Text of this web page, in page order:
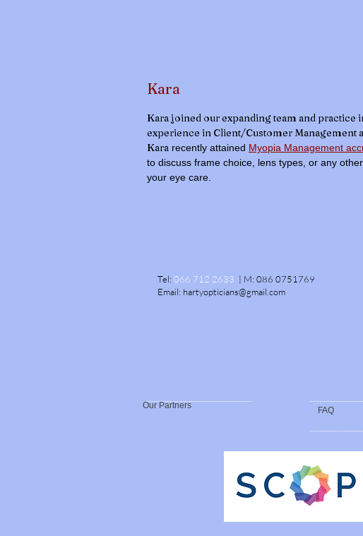
Kara
Kara joined our expanding team and practice
experience in Client/Customer Management
Kara recently attained Myopia Management
to discuss frame choice, lens types, or any
your eye care.
Tel: 066 712 2633 | M: 086 0751769
Email: hartyopticians@gmail.com
Our Partners FAQ